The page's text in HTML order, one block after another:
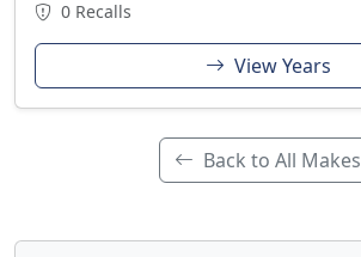
0 Recalls
View Years
Back to All Makes